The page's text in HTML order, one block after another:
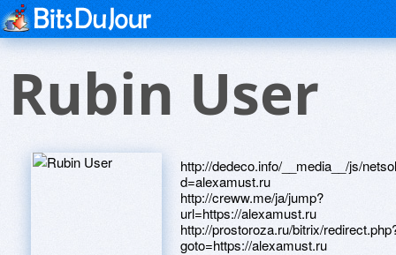
Rubin User
http://dedeco.info/__media__/js/
d=alexamust.ru
http://creww.me/ja/jump?
url=https://alexamust.ru
http://prostoroza.ru/bitrix/
goto=https://alexamust.ru